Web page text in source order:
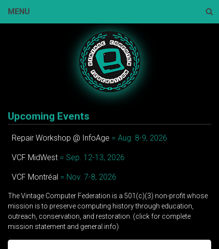
MENU
Upcoming Events
Repair Workshop @ InfoAge = Aug. 8-9, 2026
VCF MidWest = Sep. 12-13, 2026
VCF Montréal = Nov. 7-8, 2026
The Vintage Computer Federation is a 501(c)(3) non-profit whose
mission is to preserve computing history through education,
outreach, conservation, and restoration. (click for complete
mission statement and general info)